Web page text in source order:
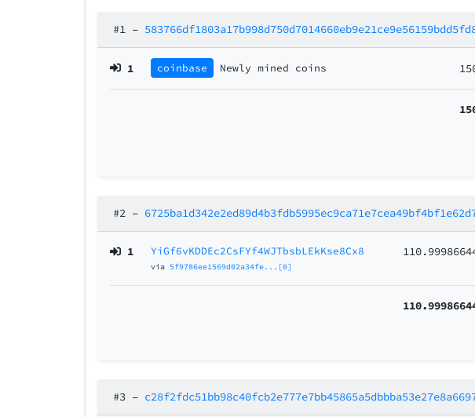
#1 –
1 coinbase Newly mined coins
#2 –
1 YiGf6vKDDEc2CsFYf4WJTbsbLEkKse8Cx8
via5f9786ee1569d02a34fe...[0]
#3 –